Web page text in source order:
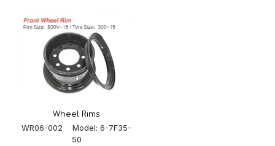
Wheel Rims
WR06-002 Model: 6-7F35-
50